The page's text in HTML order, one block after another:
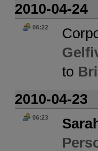
2010-04-24
06:22
to
2010-04-23
06:23